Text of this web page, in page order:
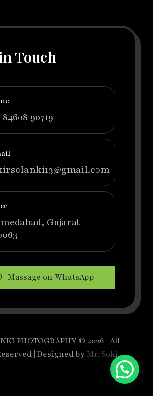
Touch
84608 90719
Gujarat
Massage on WhatsApp
PHOTOGRAPHY © 2026 | All
| Designed byMr. Soki